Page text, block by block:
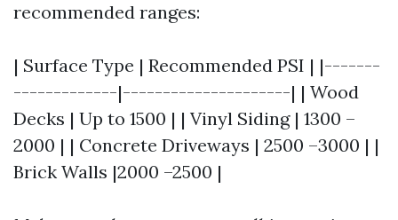
recommended ranges:
| Surface Type | Recommended PSI | |-------
-------------|---------------------| | Wood
Decks | Up to 1500 | | Vinyl Siding | 1300 –
2000 | | Concrete Driveways | 2500 –3000 | |
Brick Walls |2000 –2500 |